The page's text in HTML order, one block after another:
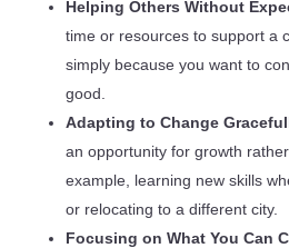
Helping Others Without
time or resources to support a
simply because you want to
good.
Adapting to Change
an opportunity for growth
example, learning new skills
or relocating to a different city.
Focusing on What You Can